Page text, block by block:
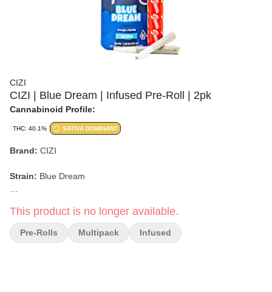
CIZI
CIZI | Blue Dream | Infused Pre-Roll | 2pk
Cannabinoid Profile:
THC: 40.1% SATIVA DOMINANT
Brand: CIZI
Strain: Blue Dream
Weight: Not specified
This product is no longer available.
Pre-Rolls Multipack Infused